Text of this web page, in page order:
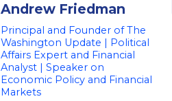
Andrew Friedman
Principal and Founder of The
Washington Update | Political
Affairs Expert and Financial
Analyst | Speaker on
Economic Policy and Financial
Markets